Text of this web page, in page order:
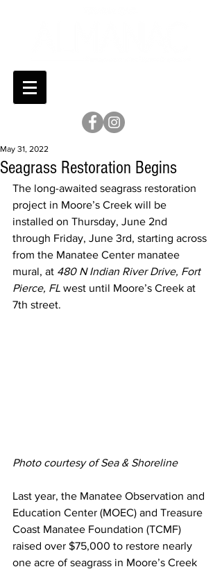
Seagrass Restoration Begins
May 31, 2022
The long-awaited seagrass restoration
project in Moore’s Creek will be
installed on Thursday, June 2nd
through Friday, June 3rd, starting across
from the Manatee Center manatee
mural, at 480 N Indian River Drive, Fort
Pierce, FL west until Moore’s Creek at
7th street.
Photo courtesy of Sea & Shoreline
Last year, the Manatee Observation and
Education Center (MOEC) and Treasure
Coast Manatee Foundation (TCMF)
raised over $75,000 to restore nearly
one acre of seagrass in Moore’s Creek